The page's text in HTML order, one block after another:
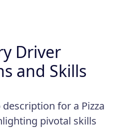
Driver
and Skills
for a Pizza
pivotal skills